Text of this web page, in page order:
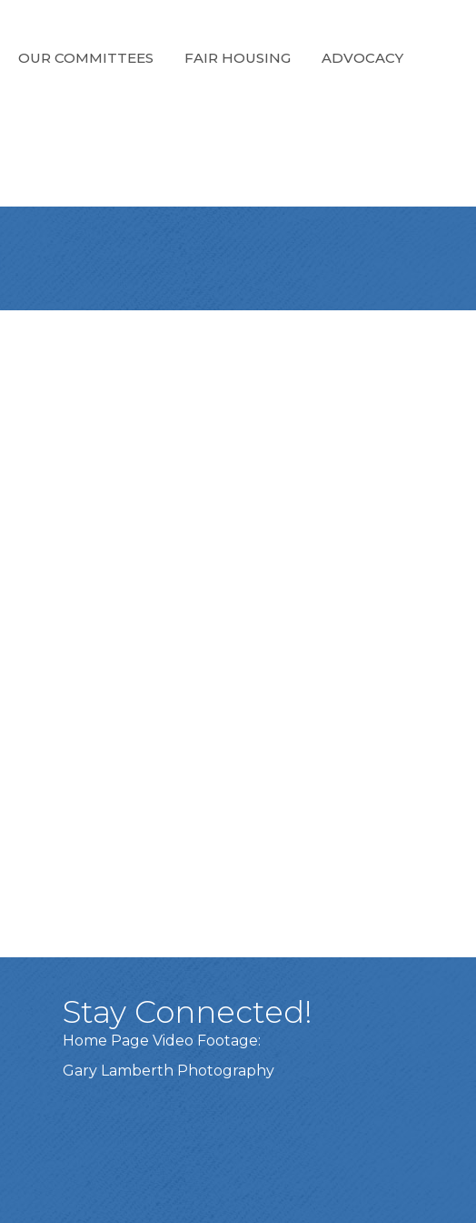
OUR COMMITTEES FAIR HOUSING ADVOCACY
Stay Connected!
Home Page Video Footage:
Gary Lamberth Photography